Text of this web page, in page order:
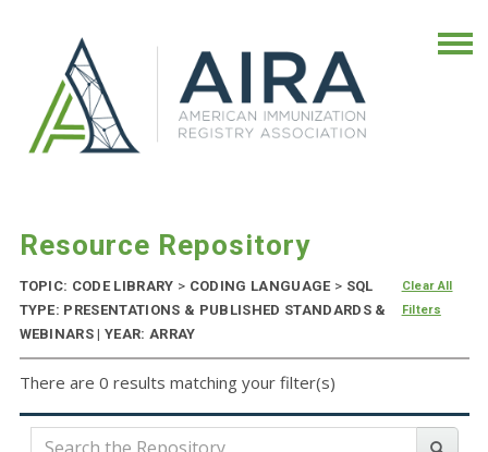
Resource Repository
TOPIC: CODE LIBRARY > CODING LANGUAGE > SQL
TYPE: PRESENTATIONS & PUBLISHED STANDARDS &
WEBINARS | YEAR: ARRAY
Clear All
Filters
There are 0 results matching your filter(s)